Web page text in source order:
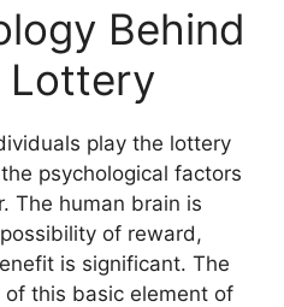
Behind
Lottery
play the lottery
psychological factors
The human brain is
of reward,
is significant. The
this basic element of